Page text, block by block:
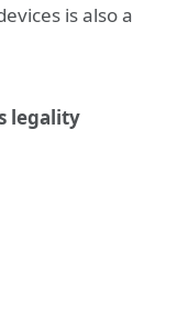
is also a
legality